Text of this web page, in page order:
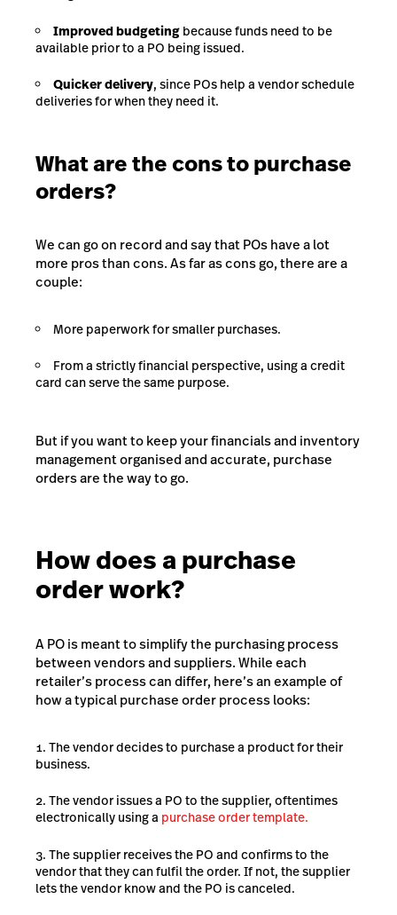
Improved budgeting because funds need to be
available prior to a PO being issued.
Quicker delivery, since POs help a vendor schedule
deliveries for when they need it.
What are the cons to purchase
orders?
We can go on record and say that POs have a lot
more pros than cons. As far as cons go, there are a
couple:
More paperwork for smaller purchases.
From a strictly financial perspective, using a credit
card can serve the same purpose.
But if you want to keep your financials and inventory
management organised and accurate, purchase
orders are the way to go.
How does a purchase
order work?
A PO is meant to simplify the purchasing process
between vendors and suppliers. While each
retailer’s process can differ, here’s an example of
how a typical purchase order process looks:
The vendor decides to purchase a product for their
business.
The vendor issues a PO to the supplier, oftentimes
electronically using a purchase order template.
The supplier receives the PO and confirms to the
vendor that they can fulfil the order. If not, the supplier
lets the vendor know and the PO is canceled.